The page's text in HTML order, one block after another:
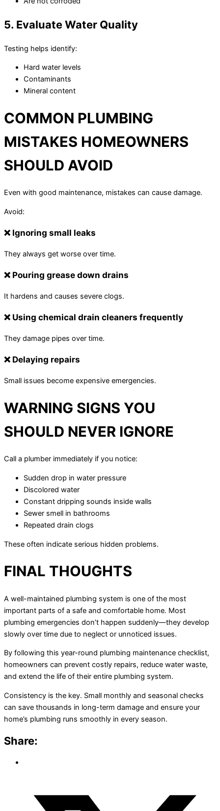
5. Evaluate Water Quality
Testing helps identify:
Hard water levels
Contaminants
Mineral content
COMMON PLUMBING
MISTAKES HOMEOWNERS
SHOULD AVOID
Even with good maintenance, mistakes can cause damage.
Avoid:
❌ Ignoring small leaks
They always get worse over time.
❌ Pouring grease down drains
It hardens and causes severe clogs.
❌ Using chemical drain cleaners frequently
They damage pipes over time.
❌ Delaying repairs
Small issues become expensive emergencies.
WARNING SIGNS YOU
SHOULD NEVER IGNORE
Call a plumber immediately if you notice:
Sudden drop in water pressure
Discolored water
Constant dripping sounds inside walls
Sewer smell in bathrooms
Repeated drain clogs
These often indicate serious hidden problems.
FINAL THOUGHTS
A well-maintained plumbing system is one of the most
important parts of a safe and comfortable home. Most
plumbing emergencies don’t happen suddenly—they develop
slowly over time due to neglect or unnoticed issues.
By following this year-round plumbing maintenance checklist,
homeowners can prevent costly repairs, reduce water waste,
and extend the life of their entire plumbing system.
Consistency is the key. Small monthly and seasonal checks
can save thousands in long-term damage and ensure your
home’s plumbing runs smoothly in every season.
Share: